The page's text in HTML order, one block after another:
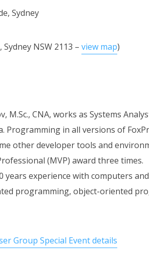
Sydney
NSW 2113 – view map)
M.Sc., CNA, works as Systems
Programming in all versions of
other developer tools and
(MVP) award three times.
years experience with computers
programming, object-oriented
Group Special Event details